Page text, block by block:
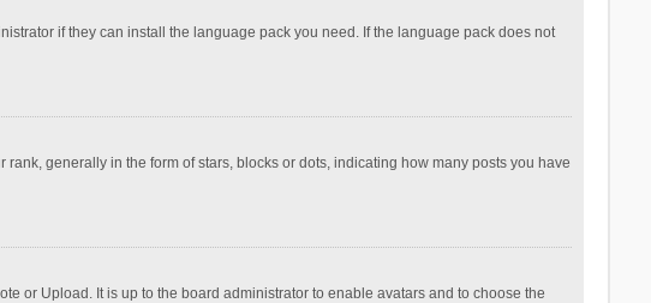
if they can install the language pack you need. If the language pack does not
generally in the form of stars, blocks or dots, indicating how many posts you have
or Upload. It is up to the board administrator to enable avatars and to choose the